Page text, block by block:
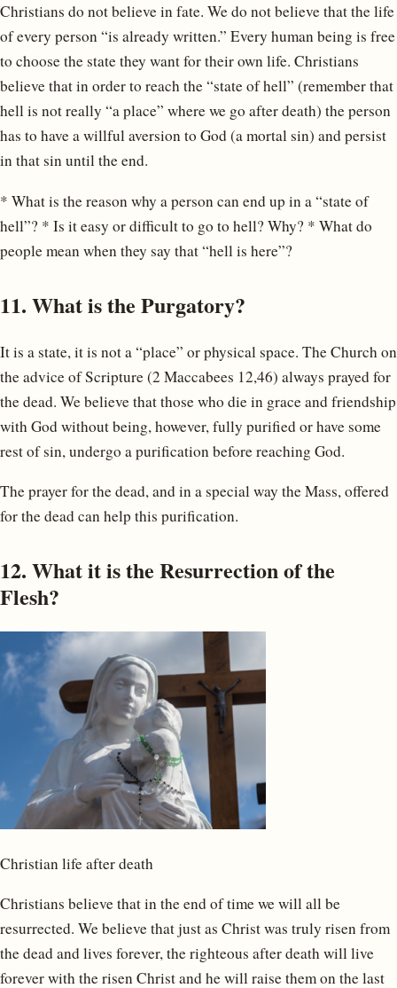
Christians do not believe in fate. We do not believe that the life
of every person “is already written.” Every human being is free
to choose the state they want for their own life. Christians
believe that in order to reach the “state of hell” (remember that
hell is not really “a place” where we go after death) the person
has to have a willful aversion to God (a mortal sin) and persist
in that sin until the end.
* What is the reason why a person can end up in a “state of
hell”? * Is it easy or difficult to go to hell? Why? * What do
people mean when they say that “hell is here”?
11. What is the Purgatory?
It is a state, it is not a “place” or physical space. The Church on
the advice of Scripture (2 Maccabees 12,46) always prayed for
the dead. We believe that those who die in grace and friendship
with God without being, however, fully purified or have some
rest of sin, undergo a purification before reaching God.
The prayer for the dead, and in a special way the Mass, offered
for the dead can help this purification.
12. What it is the Resurrection of the
Flesh?
Christian life after death
Christians believe that in the end of time we will all be
resurrected. We believe that just as Christ was truly risen from
the dead and lives forever, the righteous after death will live
forever with the risen Christ and he will raise them on the last